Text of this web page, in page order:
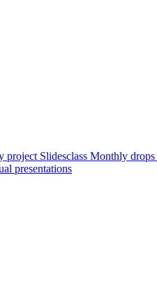
project Slidesclass Monthly drops
presentations